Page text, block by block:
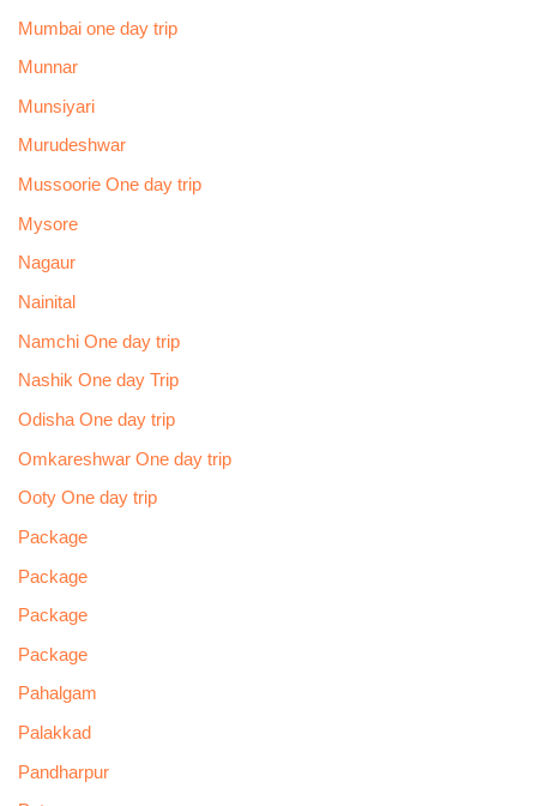
Mumbai one day trip
Munnar
Munsiyari
Murudeshwar
Mussoorie One day trip
Mysore
Nagaur
Nainital
Namchi One day trip
Nashik One day Trip
Odisha One day trip
Omkareshwar One day trip
Ooty One day trip
Package
Package
Package
Package
Pahalgam
Palakkad
Pandharpur